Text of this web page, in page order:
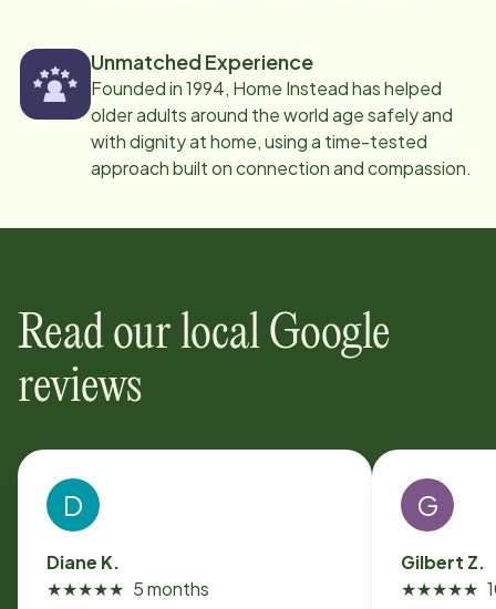
Unmatched Experience
Founded in 1994, Home Instead has helped
older adults around the world age safely and
with dignity at home, using a time-tested
approach built on connection and compassion.
Read our local Google
reviews
D
Diane K.
★★★★★ 5 months
G
Gilbert Z.
★★★★★